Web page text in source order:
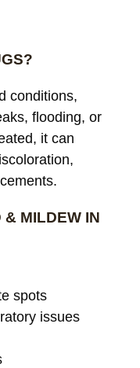
conditions,
flooding, or
it can
& MILDEW IN
spots
issues